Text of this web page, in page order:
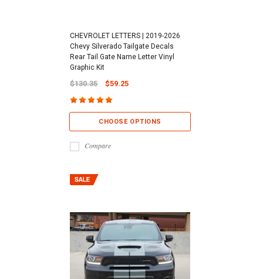
CHEVROLET LETTERS | 2019-2026
Chevy Silverado Tailgate Decals
Rear Tail Gate Name Letter Vinyl
Graphic Kit
$130.35 $59.25
CHOOSE OPTIONS
Compare